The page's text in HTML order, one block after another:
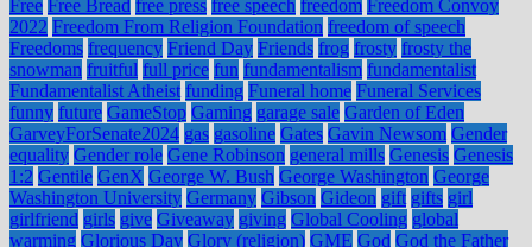
Free Free Bread free press free speech freedom Freedom Convoy
2022 Freedom From Religion Foundation freedom of speech
Freedoms frequency Friend Day Friends frog frosty frosty the
snowman fruitful full price fun fundamentalism fundamentalist
Fundamentalist Atheist funding Funeral home Funeral Services
funny future GameStop Gaming garage sale Garden of Eden
GarveyForSenate2024 gas gasoline Gates Gavin Newsom Gender
equality Gender role Gene Robinson general mills Genesis Genesis
1:2 Gentile GenX George W. Bush George Washington George
Washington University Germany Gibson Gideon gift gifts girl
girlfriend girls give Giveaway giving Global Cooling global
warming Glorious Day Glory (religion) GME God God the Father